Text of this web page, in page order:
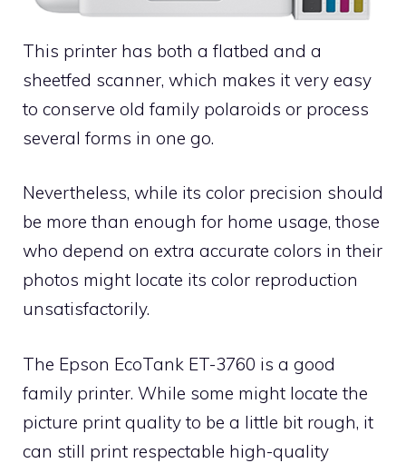
This printer has both a flatbed and a
sheetfed scanner, which makes it very easy
to conserve old family polaroids or process
several forms in one go.
Nevertheless, while its color precision should
be more than enough for home usage, those
who depend on extra accurate colors in their
photos might locate its color reproduction
unsatisfactorily.
The Epson EcoTank ET-3760 is a good
family printer. While some might locate the
picture print quality to be a little bit rough, it
can still print respectable high-quality